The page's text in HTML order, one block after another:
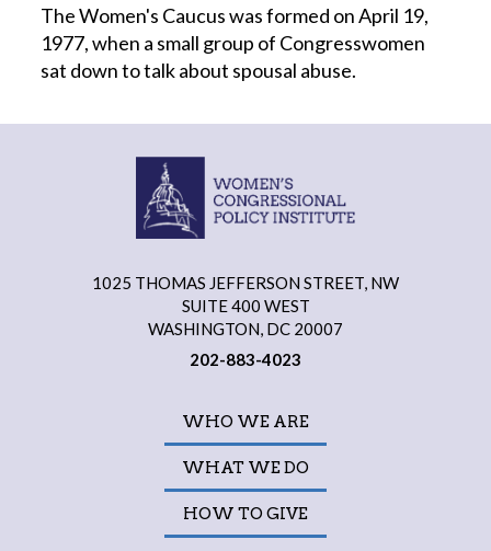
The Women's Caucus was formed on April 19,
1977, when a small group of Congresswomen
sat down to talk about spousal abuse.
1025 THOMAS JEFFERSON STREET, NW
SUITE 400 WEST
WASHINGTON, DC 20007
202-883-4023
WHO WE ARE
WHAT WE DO
HOW TO GIVE